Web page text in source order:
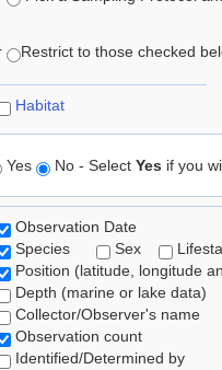
Restrict to those checked
Habitat
Yes No - Select Yes if you
Observation Date
Species
Sex
Position (latitude, longitude
Depth (marine or lake data)
Collector/Observer's name
Observation count
Identified/Determined by